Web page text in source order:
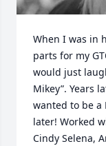
When I was in
parts for my
would just
Mikey”. Years
wanted to be a
later! Worked
Cindy Selena,